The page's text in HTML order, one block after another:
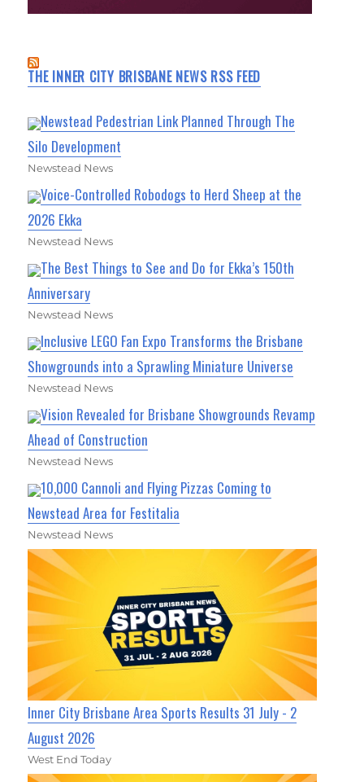
THE INNER CITY BRISBANE NEWS RSS FEED
Newstead Pedestrian Link Planned Through The
Silo Development
Newstead News
Voice-Controlled Robodogs to Herd Sheep at the
2026 Ekka
Newstead News
The Best Things to See and Do for Ekka’s 150th
Anniversary
Newstead News
Inclusive LEGO Fan Expo Transforms the Brisbane
Showgrounds into a Sprawling Miniature Universe
Newstead News
Vision Revealed for Brisbane Showgrounds Revamp
Ahead of Construction
Newstead News
10,000 Cannoli and Flying Pizzas Coming to
Newstead Area for Festitalia
Newstead News
Inner City Brisbane Area Sports Results 31 July - 2
August 2026
West End Today